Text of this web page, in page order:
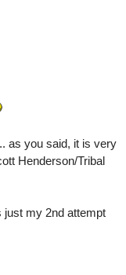
as you said, it is very
Henderson/Tribal
just my 2nd attempt